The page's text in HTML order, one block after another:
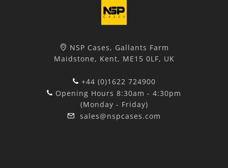
NSP Cases, Gallants Farm
Maidstone, Kent, ME15 0LF, UK
+44 (0)1622 724900
Opening Hours 8:30am - 4:30pm
(Monday - Friday)
sales@nspcases.com